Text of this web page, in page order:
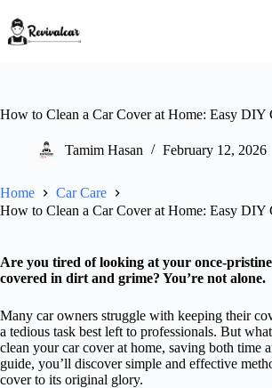
content
How to Clean a Car Cover at Home: Easy DIY
Tamim Hasan February 12, 2026
Home
Car Care
How to Clean a Car Cover at Home: Easy DIY
Are you tired of looking at your once-
covered in dirt and grime? You’re not alone.
Many car owners struggle with keeping their
a tedious task best left to professionals. But
clean your car cover at home, saving both time
guide, you’ll discover simple and effective
cover to its original glory.